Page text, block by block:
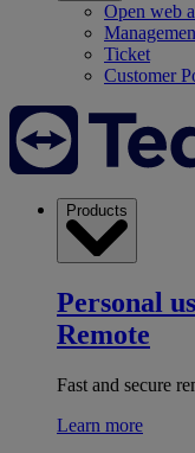
Open web
Ticket
Customer
Products
Personal
Remote
Fast and secure
Learn more